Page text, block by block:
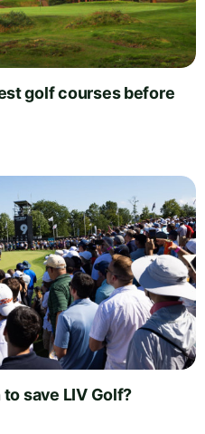
golf courses before
save LIV Golf?